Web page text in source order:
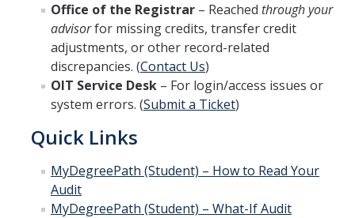
Office of the Registrar – Reached through your
advisorfor missing credits, transfer credit
adjustments, or other record-related
discrepancies. (Contact Us)
OIT Service Desk – For login/access issues or
system errors. (Submit a Ticket)
Quick Links
MyDegreePath (Student) – How to Read Your
Audit
MyDegreePath (Student) – What-If Audit